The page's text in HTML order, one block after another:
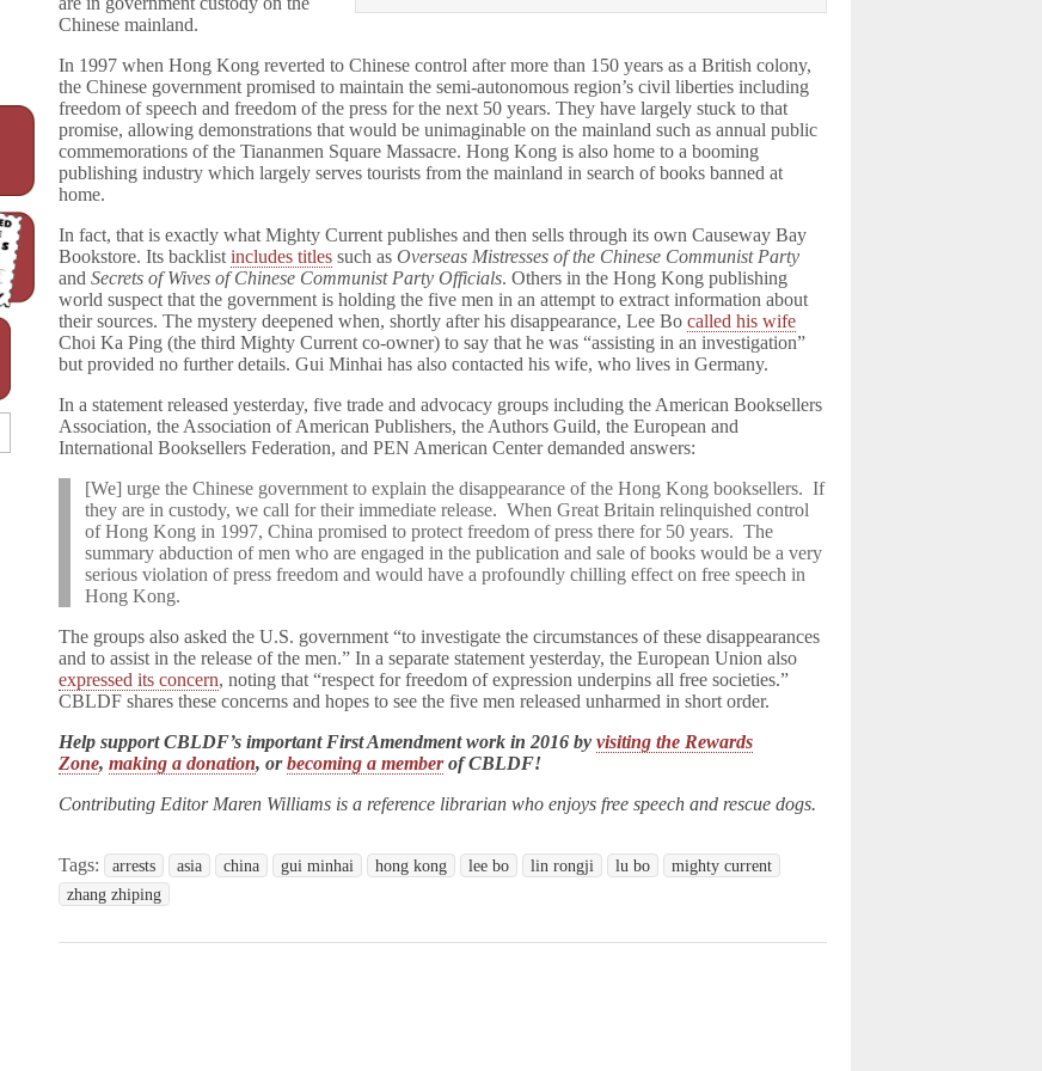
Chinese mainland.
In 1997 when Hong Kong reverted to Chinese control after more than 150 years as a British colony,
the Chinese government promised to maintain the semi-autonomous region’s civil liberties including
freedom of speech and freedom of the press for the next 50 years. They have largely stuck to that
promise, allowing demonstrations that would be unimaginable on the mainland such as annual public
commemorations of the Tiananmen Square Massacre. Hong Kong is also home to a booming
publishing industry which largely serves tourists from the mainland in search of books banned at
home.
In fact, that is exactly what Mighty Current publishes and then sells through its own Causeway Bay
Bookstore. Its backlistincludes titles such asOverseas Mistresses of the Chinese Communist Party
andSecrets of Wives of Chinese Communist Party Officials. Others in the Hong Kong publishing
world suspect that the government is holding the five men in an attempt to extract information about
their sources. The mystery deepened when, shortly after his disappearance, Lee Bocalled his wife
Choi Ka Ping (the third Mighty Current co-owner) to say that he was “assisting in an investigation”
but provided no further details. Gui Minhai has also contacted his wife, who lives in Germany.
In a statement released yesterday, five trade and advocacy groups including the American Booksellers
Association, the Association of American Publishers, the Authors Guild, the European and
International Booksellers Federation, and PEN American Center demanded answers:
[We] urge the Chinese government to explain the disappearance of the Hong Kong booksellers. If
they are in custody, we call for their immediate release. When Great Britain relinquished control
of Hong Kong in 1997, China promised to protect freedom of press there for 50 years. The
summary abduction of men who are engaged in the publication and sale of books would be a very
serious violation of press freedom and would have a profoundly chilling effect on free speech in
Hong Kong.
The groups also asked the U.S. government “to investigate the circumstances of these disappearances
and to assist in the release of the men.” In a separate statement yesterday, the European Union also
expressed its concern, noting that “respect for freedom of expression underpins all free societies.”
CBLDF shares these concerns and hopes to see the five men released unharmed in short order.
Help support CBLDF’s important First Amendment work in 2016 byvisiting the Rewards
Zone,making a donation, orbecoming a memberof CBLDF!
Contributing Editor Maren Williams is a reference librarian who enjoys free speech and rescue dogs.
Tags: arrests asia china gui minhai hong kong lee bo lin rongji lu bo
mighty current
zhang zhiping